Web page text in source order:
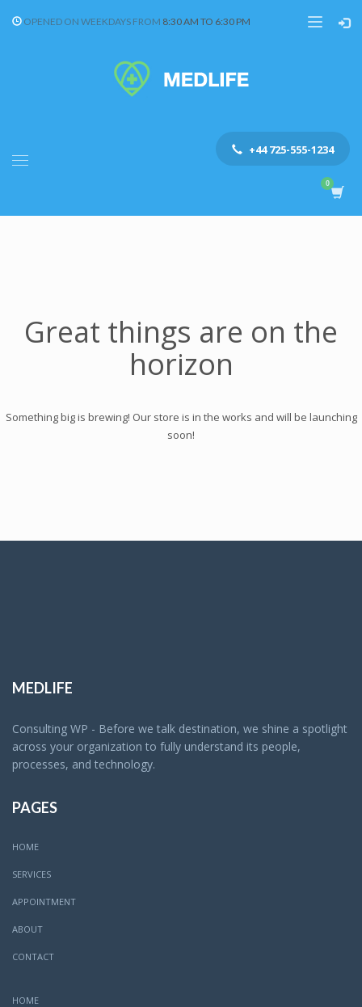
OPENED ON WEEKDAYS FROM 8:30 AM TO 6:30 PM
+44 725-555-1234
Great things are on the
horizon
Something big is brewing! Our store is in the works and will be launching
soon!
MEDLIFE
Consulting WP - Before we talk destination, we shine a spotlight
across your organization to fully understand its people,
processes, and technology.
PAGES
HOME
SERVICES
APPOINTMENT
ABOUT
CONTACT
HOME